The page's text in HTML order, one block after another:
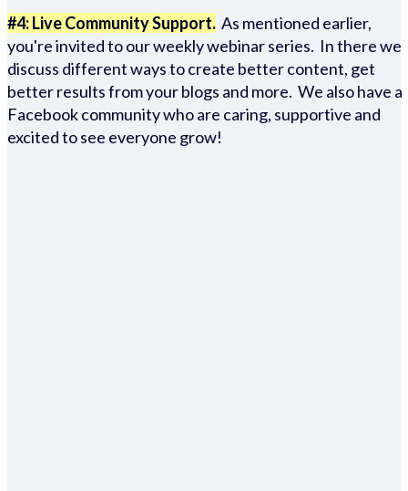
#4: Live Community Support. As mentioned earlier,
you're invited to our weekly webinar series. In there we
discuss different ways to create better content, get
better results from your blogs and more. We also have a
Facebook community who are caring, supportive and
excited to see everyone grow!